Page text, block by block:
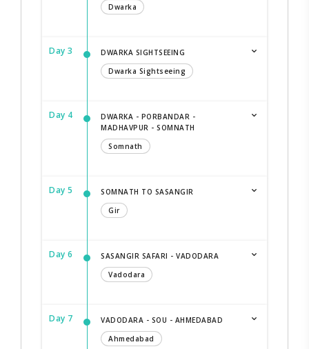
Dwarka
Day 3
DWARKA SIGHTSEEING
Dwarka Sightseeing
Day 4
DWARKA - PORBANDAR -
MADHAVPUR - SOMNATH
Somnath
Day 5
SOMNATH TO SASANGIR
Gir
Day 6
SASANGIR SAFARI - VADODARA
Vadodara
Day 7
VADODARA - SOU - AHMEDABAD
Ahmedabad